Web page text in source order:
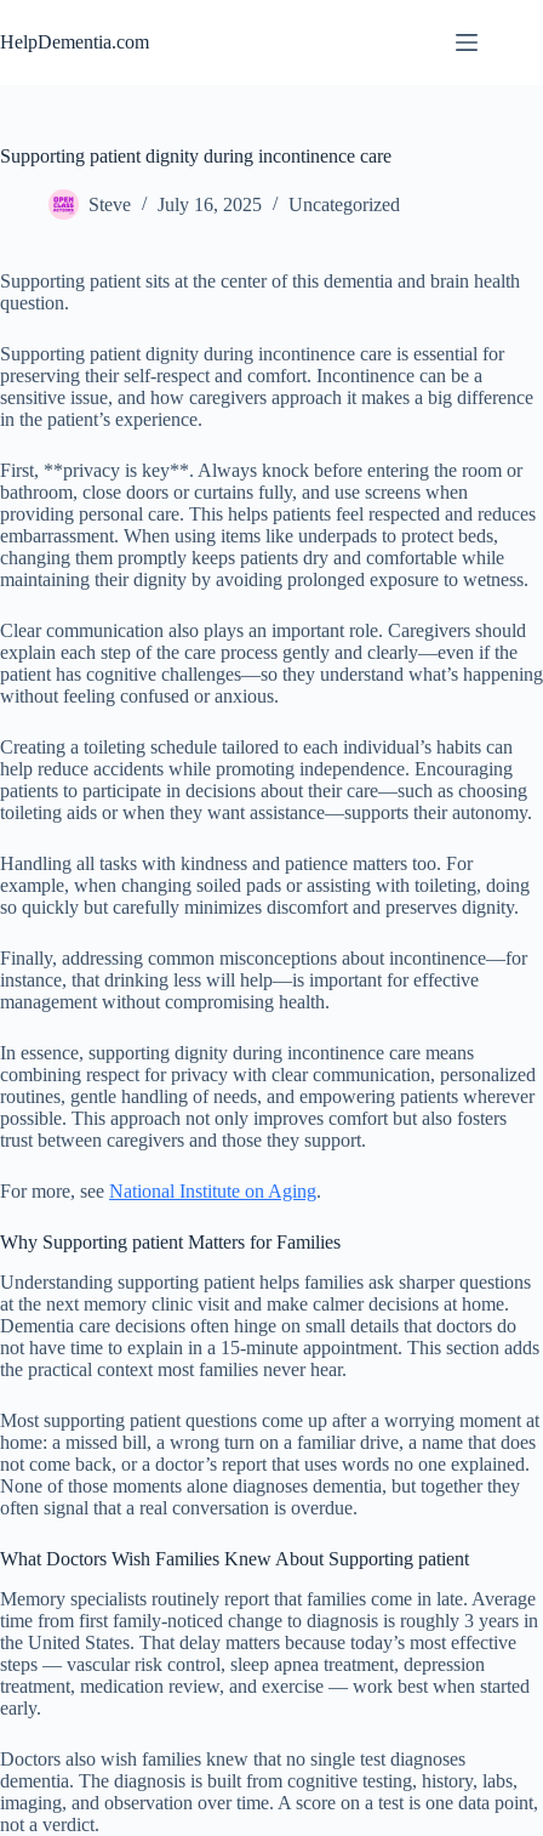
to
content
HelpDementia.com
Supporting patient dignity during incontinence care
Steve July 16, 2025 Uncategorized
Supporting patient sits at the center of this dementia and brain health
question.
Supporting patient dignity during incontinence care is essential for
preserving their self-respect and comfort. Incontinence can be a
sensitive issue, and how caregivers approach it makes a big difference
in the patient’s experience.
First, **privacy is key**. Always knock before entering the room or
bathroom, close doors or curtains fully, and use screens when
providing personal care. This helps patients feel respected and reduces
embarrassment. When using items like underpads to protect beds,
changing them promptly keeps patients dry and comfortable while
maintaining their dignity by avoiding prolonged exposure to wetness.
Clear communication also plays an important role. Caregivers should
explain each step of the care process gently and clearly—even if the
patient has cognitive challenges—so they understand what’s happening
without feeling confused or anxious.
Creating a toileting schedule tailored to each individual’s habits can
help reduce accidents while promoting independence. Encouraging
patients to participate in decisions about their care—such as choosing
toileting aids or when they want assistance—supports their autonomy.
Handling all tasks with kindness and patience matters too. For
example, when changing soiled pads or assisting with toileting, doing
so quickly but carefully minimizes discomfort and preserves dignity.
Finally, addressing common misconceptions about incontinence—for
instance, that drinking less will help—is important for effective
management without compromising health.
In essence, supporting dignity during incontinence care means
combining respect for privacy with clear communication, personalized
routines, gentle handling of needs, and empowering patients wherever
possible. This approach not only improves comfort but also fosters
trust between caregivers and those they support.
For more, see National Institute on Aging.
Why Supporting patient Matters for Families
Understanding supporting patient helps families ask sharper questions
at the next memory clinic visit and make calmer decisions at home.
Dementia care decisions often hinge on small details that doctors do
not have time to explain in a 15-minute appointment. This section adds
the practical context most families never hear.
Most supporting patient questions come up after a worrying moment at
home: a missed bill, a wrong turn on a familiar drive, a name that does
not come back, or a doctor’s report that uses words no one explained.
None of those moments alone diagnoses dementia, but together they
often signal that a real conversation is overdue.
What Doctors Wish Families Knew About Supporting patient
Memory specialists routinely report that families come in late. Average
time from first family-noticed change to diagnosis is roughly 3 years in
the United States. That delay matters because today’s most effective
steps — vascular risk control, sleep apnea treatment, depression
treatment, medication review, and exercise — work best when started
early.
Doctors also wish families knew that no single test diagnoses
dementia. The diagnosis is built from cognitive testing, history, labs,
imaging, and observation over time. A score on a test is one data point,
not a verdict.